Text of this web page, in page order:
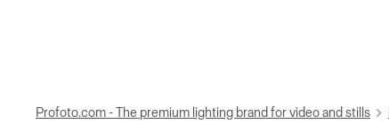
Profoto.com - The premium lighting brand for video and stills